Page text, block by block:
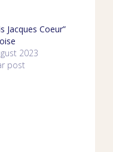
Jacques Coeur”
2023
post